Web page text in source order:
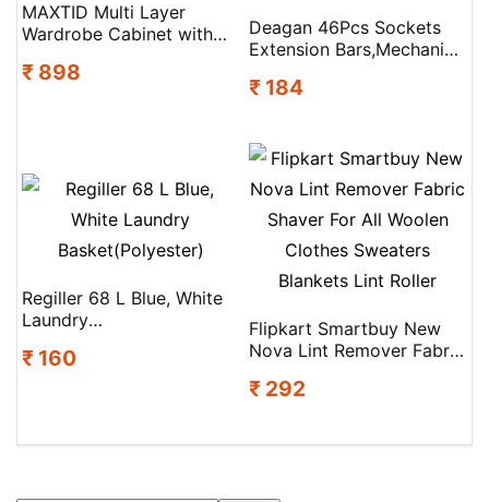
MAXTID Multi Layer
Wardrobe Cabinet with
Divider(Plastic)
₹ 898
Deagan 46Pcs Sockets
Extension Bars,Mechanic
Repair Socket Set Socket
₹ 184
Regiller 68 L Blue, White
Laundry
₹ 160
Flipkart Smartbuy New
Nova Lint Remover Fabric
Clothes Sweaters
₹ 292